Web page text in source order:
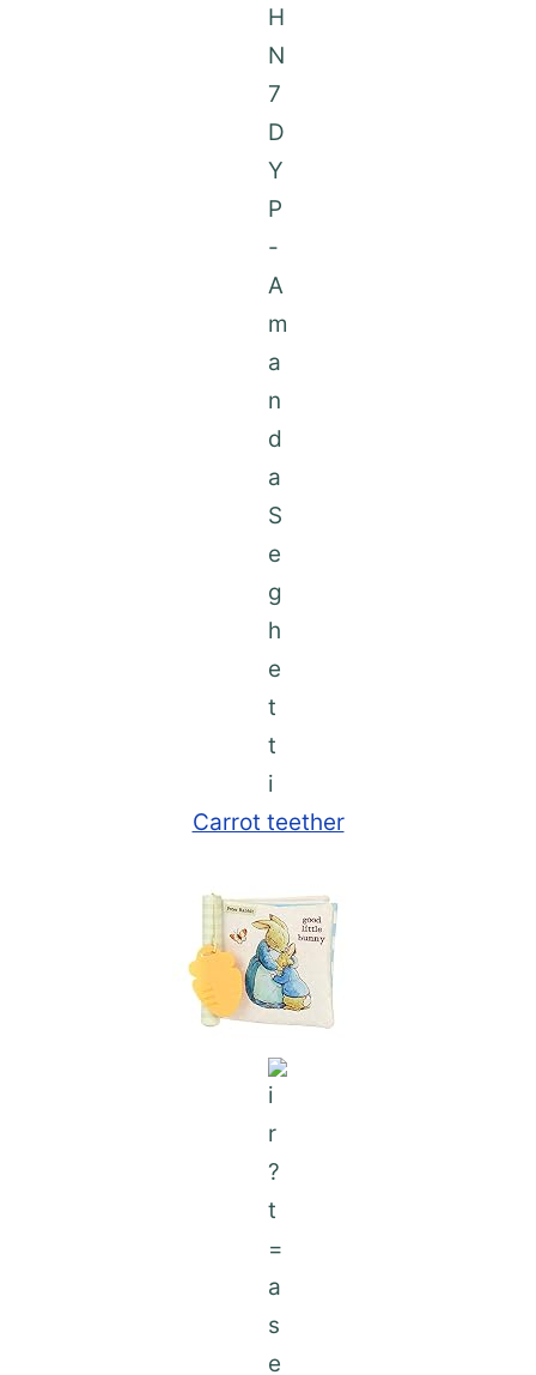
Carrot teether